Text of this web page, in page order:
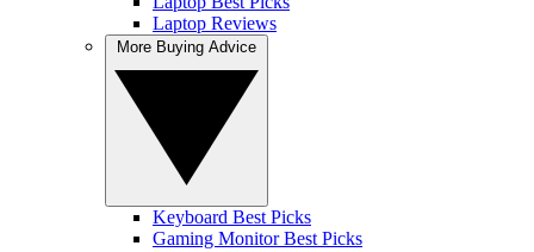
Laptop Reviews
Keyboard Best Picks
Gaming Monitor Best Picks